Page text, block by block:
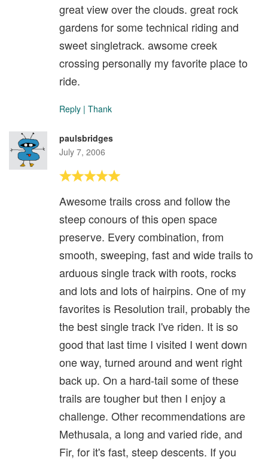
great view over the clouds. great rock
gardens for some technical riding and
sweet singletrack. awsome creek
crossing personally my favorite place to
ride.
Reply | Thank
paulsbridges
July 7, 2006
Awesome trails cross and follow the
steep conours of this open space
preserve. Every combination, from
smooth, sweeping, fast and wide trails to
arduous single track with roots, rocks
and lots and lots of hairpins. One of my
favorites is Resolution trail, probably the
the best single track I've riden. It is so
good that last time I visited I went down
one way, turned around and went right
back up. On a hard-tail some of these
trails are tougher but then I enjoy a
challenge. Other recommendations are
Methusala, a long and varied ride, and
Fir, for it's fast, steep descents. If you